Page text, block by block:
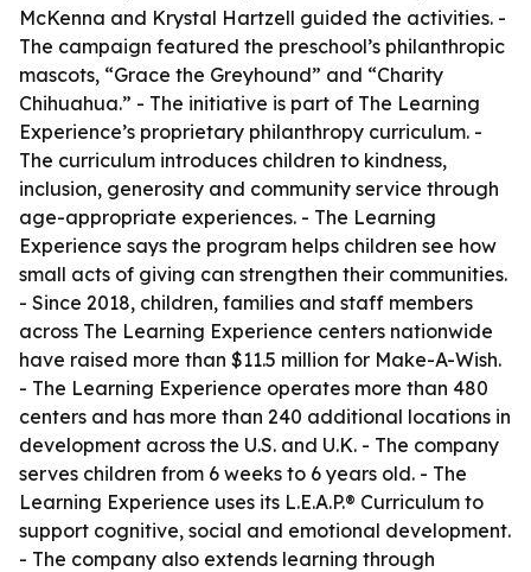
McKenna and Krystal Hartzell guided the activities. -
The campaign featured the preschool’s philanthropic
mascots, “Grace the Greyhound” and “Charity
Chihuahua.” - The initiative is part of The Learning
Experience’s proprietary philanthropy curriculum. -
The curriculum introduces children to kindness,
inclusion, generosity and community service through
age-appropriate experiences. - The Learning
Experience says the program helps children see how
small acts of giving can strengthen their communities.
- Since 2018, children, families and staff members
across The Learning Experience centers nationwide
have raised more than $11.5 million for Make-A-Wish.
- The Learning Experience operates more than 480
centers and has more than 240 additional locations in
development across the U.S. and U.K. - The company
serves children from 6 weeks to 6 years old. - The
Learning Experience uses its L.E.A.P.® Curriculum to
support cognitive, social and emotional development.
- The company also extends learning through